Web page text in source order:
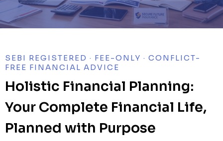
SEBI REGISTERED · FEE-ONLY · CONFLICT-
FREE FINANCIAL ADVICE
Holistic Financial Planning:
Your Complete Financial Life,
Planned with Purpose